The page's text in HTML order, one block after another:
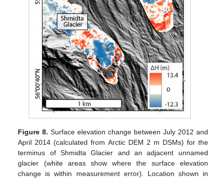
Figure 8. Surface elevation change between July 2012 and
April 2014 (calculated from Arctic DEM 2 m DSMs) for the
terminus of Shmidta Glacier and an adjacent unnamed
glacier (white areas show where the surface elevation
change is within measurement error). Location shown in